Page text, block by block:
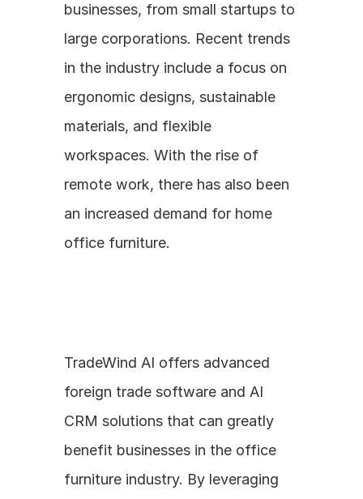
businesses, from small startups to
large corporations. Recent trends
in the industry include a focus on
ergonomic designs, sustainable
materials, and flexible
workspaces. With the rise of
remote work, there has also been
an increased demand for home
office furniture.
TradeWind AI offers advanced
foreign trade software and AI
CRM solutions that can greatly
benefit businesses in the office
furniture industry. By leveraging